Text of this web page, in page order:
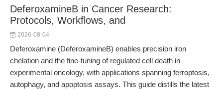
DeferoxamineB in Cancer Research:
Protocols, Workflows, and
2026-08-04
Deferoxamine (DeferoxamineB) enables precision iron
chelation and the fine-tuning of regulated cell death in
experimental oncology, with applications spanning ferroptosis,
autophagy, and apoptosis assays. This guide distills the latest